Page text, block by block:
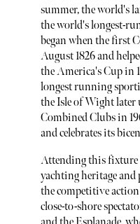
summer, the world's
the world's longest-
began when the first
August 1826 and
the America's Cup in
longest running
the Isle of Wight later
Combined Clubs in
and celebrates its
Attending this fixture
yachting heritage
the competitive
close-to-shore